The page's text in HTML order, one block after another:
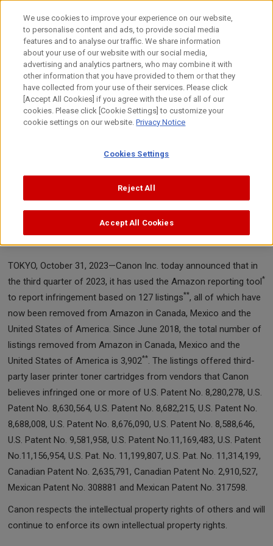
Skip
content
News 2023 Canon's infringement reports lead to
News Release
Canon's infringement reports lead to the
removal of 127 listings from Amazon in
Canada, Mexico and the United States of
America
TOKYO, October 31, 2023—Canon Inc. today announced that in
the third quarter of 2023, it has used the Amazon reporting tool*
to report infringement based on 127 listings**, all of which have
now been removed from Amazon in Canada, Mexico and the
United States of America. Since June 2018, the total number of
listings removed from Amazon in Canada, Mexico and the
United States of America is 3,902** . The listings offered third-
party laser printer toner cartridges from vendors that Canon
believes infringed one or more of U.S. Patent No. 8,280,278, U.S.
Patent No. 8,630,564, U.S. Patent No. 8,682,215, U.S. Patent No.
8,688,008, U.S. Patent No. 8,676,090, U.S. Patent No. 8,588,646,
U.S. Patent No. 9,581,958, U.S. Patent No.11,169,483, U.S. Patent
No.11,156,954, U.S. Pat. No. 11,199,807, U.S. Pat. No. 11,314,199,
Canadian Patent No. 2,635,791, Canadian Patent No. 2,910,527,
Mexican Patent No. 308881 and Mexican Patent No. 317598.
Canon respects the intellectual property rights of others and will
continue to enforce its own intellectual property rights.
We use cookies to improve your experience on our website,
to personalise content and ads, to provide social media
features and to analyse our traffic. We share information
about your use of our website with our social media,
advertising and analytics partners, who may combine it with
other information that you have provided to them or that they
have collected from your use of their services. Please click
[Accept All Cookies] if you agree with the use of all of our
cookies. Please click [Cookie Settings] to customize your
cookie settings on our website.Privacy Notice
Cookies Settings
Reject All
Accept All Cookies